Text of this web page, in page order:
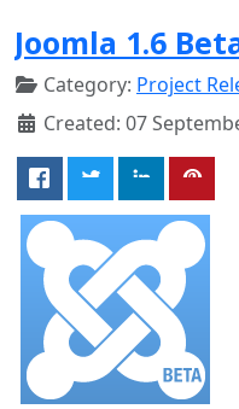
Joomla 1.6
Category: Project
Created: 07